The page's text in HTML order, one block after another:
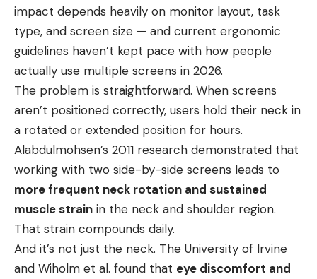
impact depends heavily on monitor layout, task
type, and screen size — and current ergonomic
guidelines haven’t kept pace with how people
actually use multiple screens in 2026.
The problem is straightforward. When screens
aren’t positioned correctly, users hold their neck in
a rotated or extended position for hours.
Alabdulmohsen’s 2011 research demonstrated that
working with two side-by-side screens leads to
more frequent neck rotation and sustained
muscle strain in the neck and shoulder region.
That strain compounds daily.
And it’s not just the neck. The University of Irvine
and Wiholm et al. found that eye discomfort and